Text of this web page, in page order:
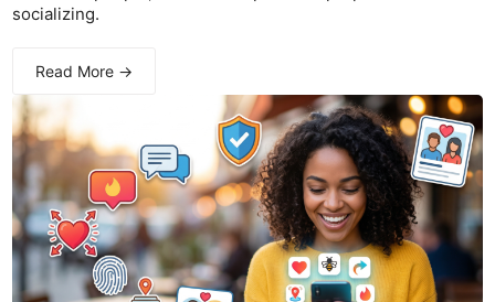
socializing.
Read More →